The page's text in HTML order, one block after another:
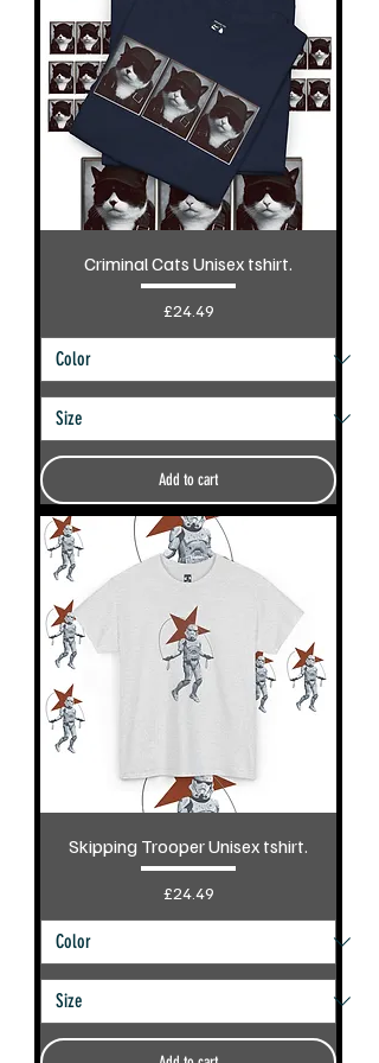
Criminal Cats Unisex tshirt.
Price
£24.49
Add to cart
Skipping Trooper Unisex tshirt.
Price
£24.49